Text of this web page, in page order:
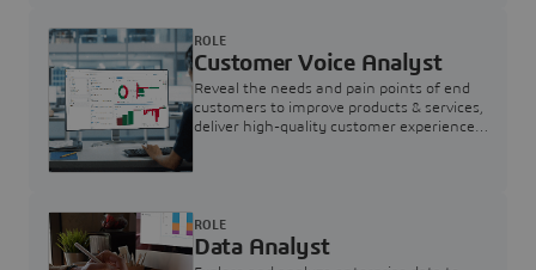
Customer Voice Analyst
Reveal the needs and pain points of end
customers to improve products & services,
deliver high-quality customer experience,
ROLE
Data Analyst
ROLE